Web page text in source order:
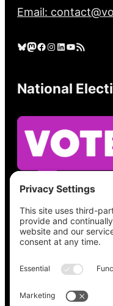
Email:
Bluesky Mastodon Facebook Instagram LinkedIn YouTube RSS Feed
National
See what’s on
place, check your
all the election
at
Vote411.org.
Please do not use: